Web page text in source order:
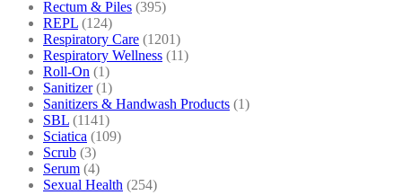
Rectum & Piles (395)
REPL (124)
Respiratory Care (1201)
Respiratory Wellness (11)
Roll-On (1)
Sanitizer (1)
Sanitizers & Handwash Products (1)
SBL (1141)
Sciatica (109)
Scrub (3)
Serum (4)
Sexual Health (254)